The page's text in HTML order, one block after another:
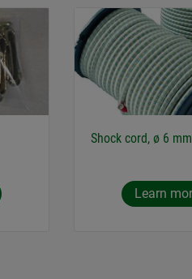
Shock cord, ø 6 mm
Learn